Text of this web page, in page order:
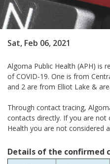
Sat, Feb 06, 2021
Algoma Public Health (APH) is
of COVID-19. One is from
and 2 are from Elliot Lake &
Through contact tracing,
contacts directly. If you are not
Health you are not considered
Details of the confirmed